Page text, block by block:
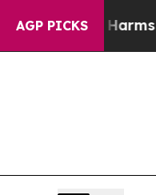
AGP PICKS
Harms to Youth